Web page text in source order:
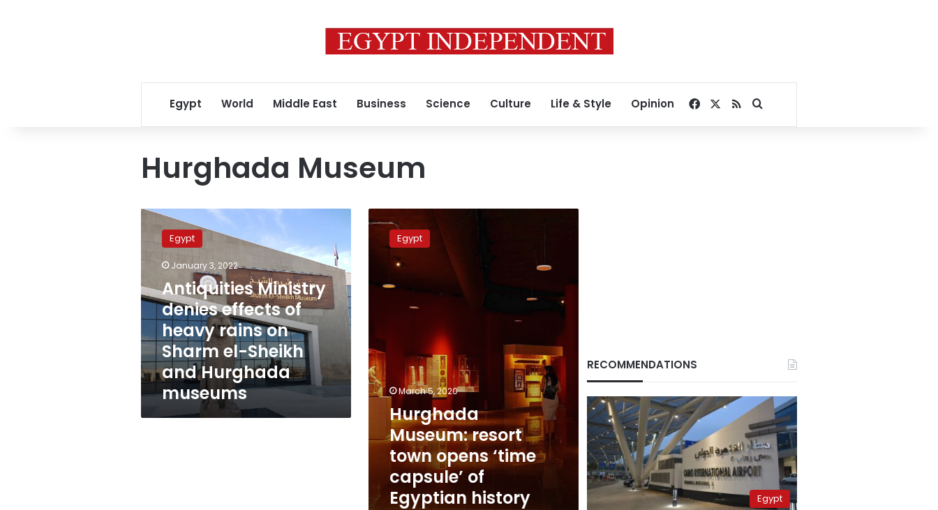
Egypt World Middle East Business Science Culture Life & Style Opinion Facebook
RSSSearch for
Hurghada Museum
Antiquities
Ministry
denies
effects
heavy
rains
on
Sharm
Sheikh
and
Hurghada
Egypt
January 3, 2022
Antiquities Ministry
denies effects of
heavy rains on
Sharm el-Sheikh
and Hurghada
museums
Hurghada
Museum:
resort
opens
‘time
history
Egypt
March 5, 2020
Hurghada
Museum: resort
town opens ‘time
capsule’ of
Egyptian history
RECOMMENDATIONS
Egypt